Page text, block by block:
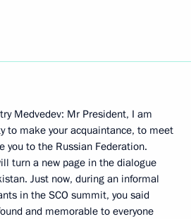
Medvedev: Mr President, I am
to make your acquaintance, to meet
you to the Russian Federation.
turn a new page in the dialogue
Just now, during an informal
in the SCO summit, you said
and memorable to everyone